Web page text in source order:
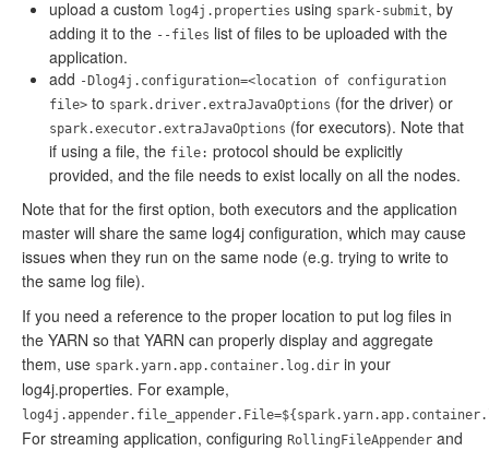
upload a custom log4j.properties using spark-submit, by
adding it to the --files list of files to be uploaded with the
application.
add -Dlog4j.configuration=<location of configuration
file> to spark.driver.extraJavaOptions (for the driver) or
spark.executor.extraJavaOptions (for executors). Note that
if using a file, the file: protocol should be explicitly
provided, and the file needs to exist locally on all the nodes.
Note that for the first option, both executors and the application
master will share the same log4j configuration, which may cause
issues when they run on the same node (e.g. trying to write to
the same log file).
If you need a reference to the proper location to put log files in
the YARN so that YARN can properly display and aggregate
them, use spark.yarn.app.container.log.dir in your
log4j.properties. For example,
For streaming application, configuring RollingFileAppender and